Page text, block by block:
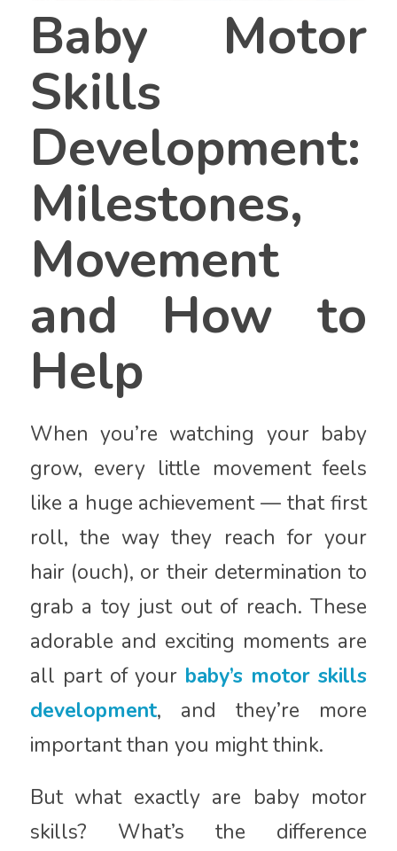
Baby Motor
Skills
Development:
Milestones,
Movement
and How to
Help
When you’re watching your baby
grow, every little movement feels
like a huge achievement — that first
roll, the way they reach for your
hair (ouch), or their determination to
grab a toy just out of reach. These
adorable and exciting moments are
all part of your baby’s motor skills
development, and they’re more
important than you might think.
But what exactly are baby motor
skills? What’s the difference